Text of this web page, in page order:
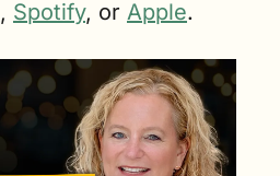
, Spotify, or Apple.